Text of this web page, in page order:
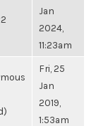
Jan
2024,
11:23am
Fri, 25
Jan
2019,
1:53am